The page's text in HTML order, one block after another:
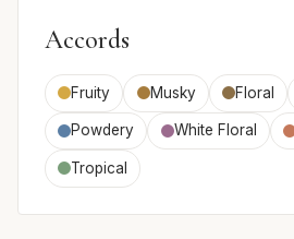
Accords
Fruity Musky Floral
Powdery White Floral
Tropical